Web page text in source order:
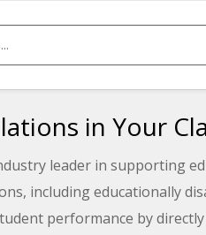
in Your
leader in supporting
including educationally
performance by